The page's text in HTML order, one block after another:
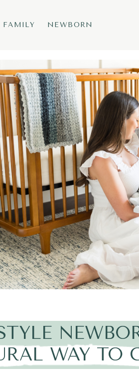
FAMILY NEWBORN
WAY TO